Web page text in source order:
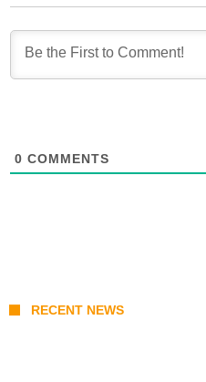
0 COMMENTS
RECENT NEWS